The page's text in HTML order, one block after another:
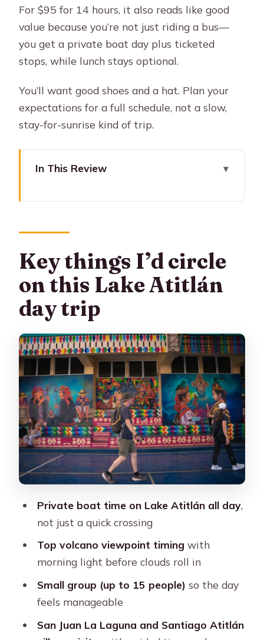
For $95 for 14 hours, it also reads like good
value because you’re not just riding a bus—
you get a private boat day plus ticketed
stops, while lunch stays optional.
You’ll want good shoes and a hat. Plan your
expectations for a full schedule, not a slow,
stay-for-sunrise kind of trip.
In This Review
Atitlán day trip
The Private Boat Day: Lake Atitlán’s
big moment
Panajachel Breaks: Getting oriented
and finding your rhythm
San Juan La Laguna: Village walking
and craft shop time
Santiago Atitlán: Regional food,
guided context, and real village pace
Volcano Views: Timing is everything
on this route
Comfort, safety, and what to pack for
this long day
What the tour asks you to bring
What to know about the ride
Not suitable for some needs
Antigua?
day trip?
Key things I’d circle
on this Lake Atitlán
day trip
Private boat time on Lake Atitlán all day,
not just a quick crossing
Top volcano viewpoint timing with
morning light before clouds roll in
Small group (up to 15 people) so the day
feels manageable
San Juan La Laguna and Santiago Atitlán